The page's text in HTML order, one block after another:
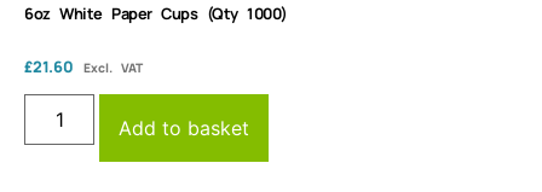
6oz White Paper Cups (Qty 1000)
£21.60 Excl. VAT
Add to basket